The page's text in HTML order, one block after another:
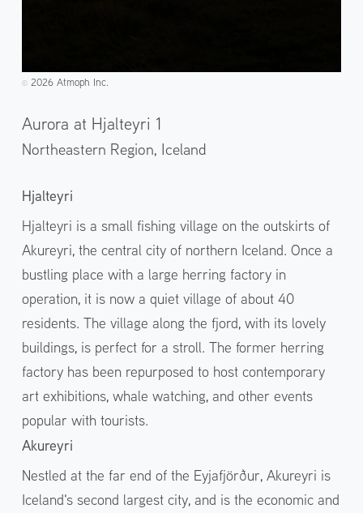
©️2026 Atmoph Inc.
Aurora at Hjalteyri 1
Northeastern Region, Iceland
Hjalteyri
Hjalteyri is a small fishing village on the outskirts of
Akureyri, the central city of northern Iceland. Once a
bustling place with a large herring factory in
operation, it is now a quiet village of about 40
residents. The village along the fjord, with its lovely
buildings, is perfect for a stroll. The former herring
factory has been repurposed to host contemporary
art exhibitions, whale watching, and other events
popular with tourists.
Akureyri
Nestled at the far end of the Eyjafjörður, Akureyri is
Iceland's second largest city, and is the economic and